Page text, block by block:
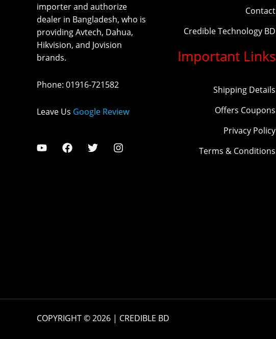
importer and authorize
dealer in Bangladesh, who is
providing Avtech, Dahua,
Hikvision, and Jovision
brands.
Phone: 01916-721582
Leave Us Google Review
Contact
Credible Technology BD
Important Links
Shipping Details
Offers Coupons
Privacy Policy
Terms & Conditions
COPYRIGHT © 2026 | CREDIBLE BD